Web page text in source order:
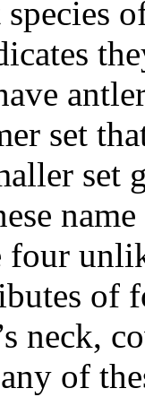
set
four
of
neck,
of